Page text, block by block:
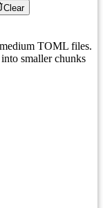
Clear
TOML files.
smaller chunks